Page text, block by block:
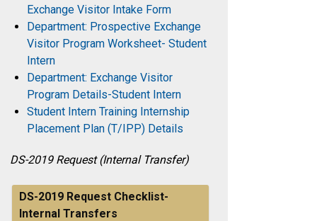
Exchange Visitor Intake Form
Department: Prospective Exchange
Visitor Program Worksheet- Student
Intern
Department: Exchange Visitor
Program Details-Student Intern
Student Intern Training Internship
Placement Plan (T/IPP) Details
DS-2019 Request (Internal Transfer)
DS-2019 Request Checklist-
Internal Transfers